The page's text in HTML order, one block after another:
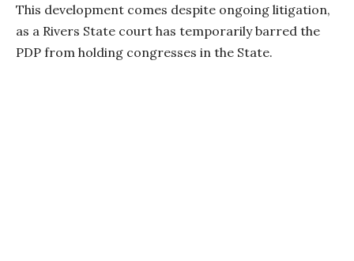
This development comes despite ongoing litigation,
as a Rivers State court has temporarily barred the
PDP from holding congresses in the State.